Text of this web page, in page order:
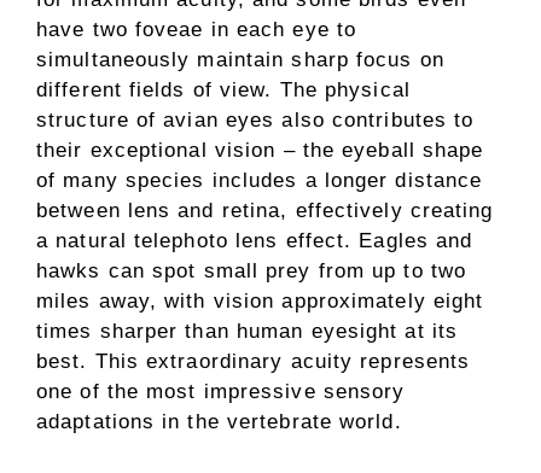
have two foveae in each eye to
simultaneously maintain sharp focus on
different fields of view. The physical
structure of avian eyes also contributes to
their exceptional vision – the eyeball shape
of many species includes a longer distance
between lens and retina, effectively creating
a natural telephoto lens effect. Eagles and
hawks can spot small prey from up to two
miles away, with vision approximately eight
times sharper than human eyesight at its
best. This extraordinary acuity represents
one of the most impressive sensory
adaptations in the vertebrate world.